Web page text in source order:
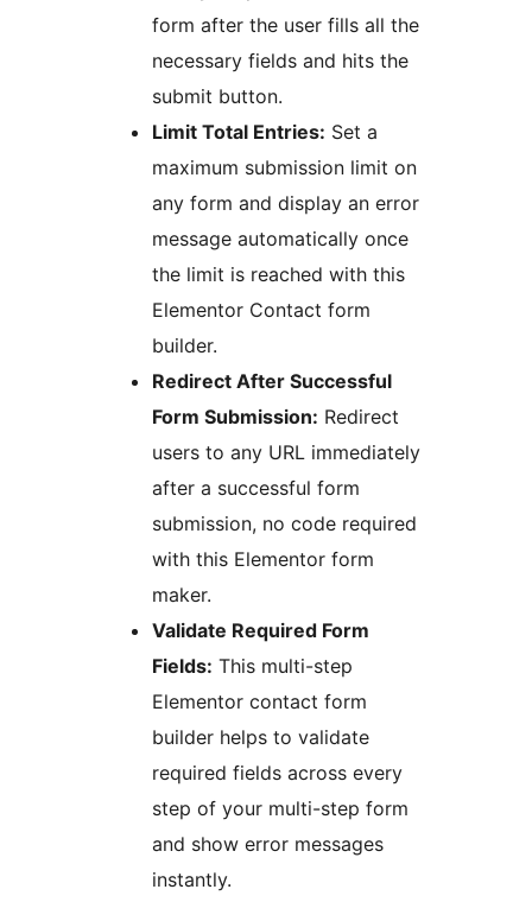
form after the user fills all the
necessary fields and hits the
submit button.
Limit Total Entries: Set a
maximum submission limit on
any form and display an error
message automatically once
the limit is reached with this
Elementor Contact form
builder.
Redirect After Successful
Form Submission: Redirect
users to any URL immediately
after a successful form
submission, no code required
with this Elementor form
maker.
Validate Required Form
Fields: This multi-step
Elementor contact form
builder helps to validate
required fields across every
step of your multi-step form
and show error messages
instantly.